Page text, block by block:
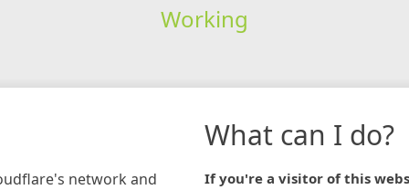
Working
network and
What can I do?
If you're a visitor of this